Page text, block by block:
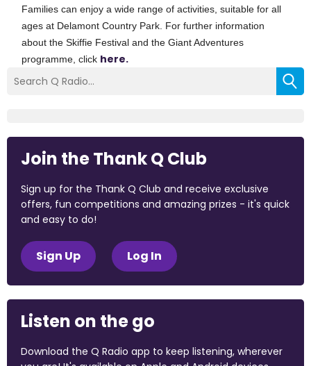
Families can enjoy a wide range of activities, suitable for all
ages at Delamont Country Park. For further information
about the Skiffie Festival and the Giant Adventures
programme, click here.
Join the Thank Q Club
Sign up for the Thank Q Club and receive exclusive
offers, fun competitions and amazing prizes - it's quick
and easy to do!
Sign Up Log In
Listen on the go
Download the Q Radio app to keep listening, wherever